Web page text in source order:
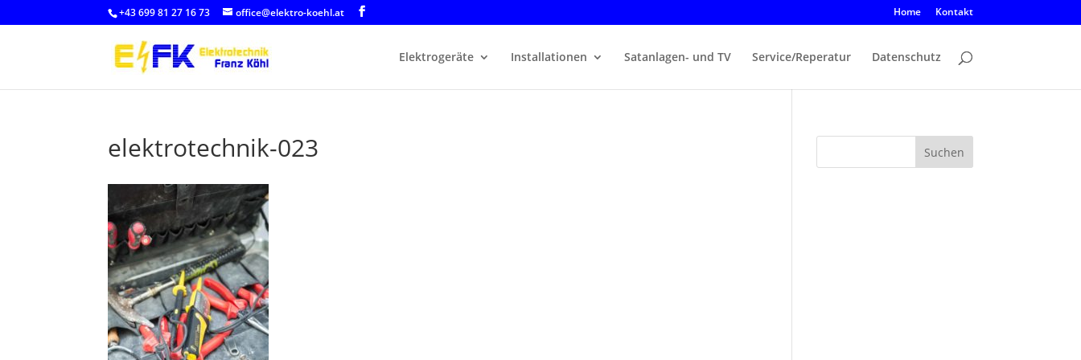
+43 699 81 27 16 73 office@elektro-koehl.at Home Kontakt
Elektrogeräte Installationen Satanlagen- und TV Service/Reperatur Datenschutz
elektrotechnik-023